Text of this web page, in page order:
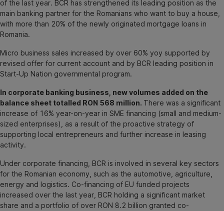
of the last year. BCR has strengthened its leading position as the
main banking partner for the Romanians who want to buy a house,
with more than 20% of the newly originated mortgage loans in
Romania.
Micro business sales increased by over 60% yoy supported by
revised offer for current account and by BCR leading position in
Start-Up Nation governmental program.
In corporate banking business, new volumes added on the
balance sheet totalled RON 568 million. There was a significant
increase of 16% year-on-year in SME financing (small and medium-
sized enterprises), as a result of the proactive strategy of
supporting local entrepreneurs and further increase in leasing
activity.
Under corporate financing, BCR is involved in several key sectors
for the Romanian economy, such as the automotive, agriculture,
energy and logistics. Co-financing of EU funded projects
increased over the last year, BCR holding a significant market
share and a portfolio of over RON 8.2 billion granted co-